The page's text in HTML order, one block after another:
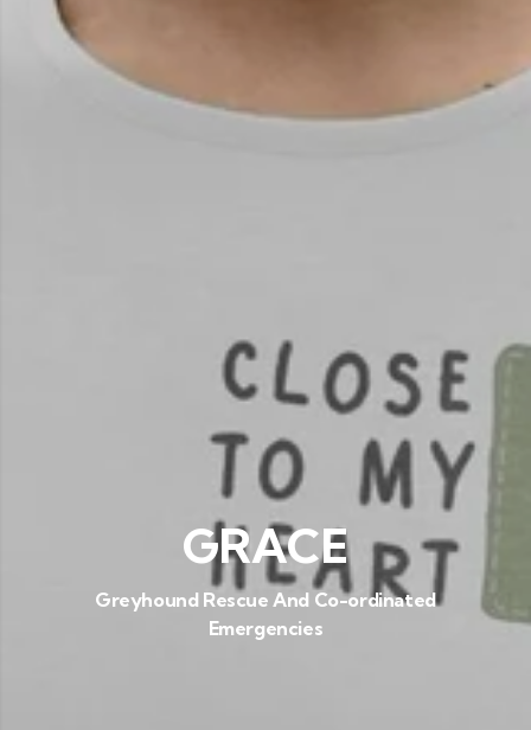
GRACE
Greyhound Rescue And Co-ordinated
Emergencies